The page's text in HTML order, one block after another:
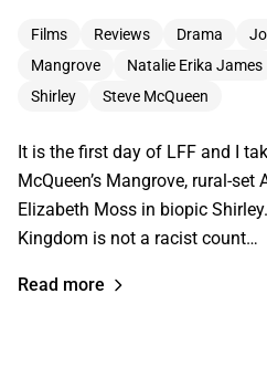
Films Reviews Drama
Mangrove
Natalie Erika James
Shirley
Steve McQueen
It is the first day of LFF and I
McQueen’s Mangrove, rural-
Elizabeth Moss in biopic
Kingdom is not a racist count…
Read more